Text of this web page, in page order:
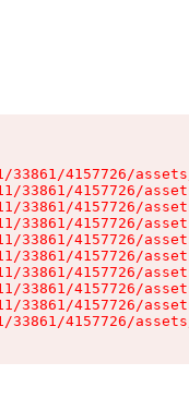
4157726/
33861/4157726/
33861/4157726/
33861/4157726/
33861/4157726/
33861/4157726/
33861/4157726/
33861/4157726/
33861/4157726/
4157726/